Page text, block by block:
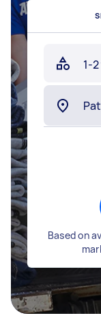
Based on